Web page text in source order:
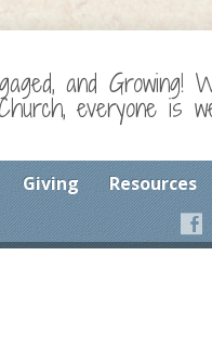
and Growing!
everyone is
Giving Resources